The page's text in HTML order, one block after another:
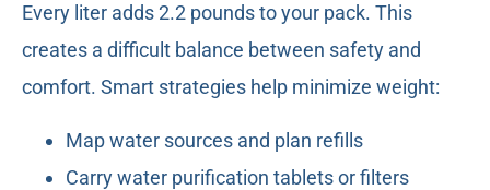
Every liter adds 2.2 pounds to your pack. This
creates a difficult balance between safety and
comfort. Smart strategies help minimize weight:
Map water sources and plan refills
Carry water purification tablets or filters